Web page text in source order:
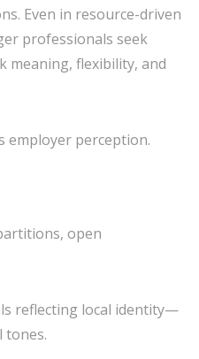
Even in resource-driven
professionals seek
meaning, flexibility, and
employer perception.
open
reflecting local identity—
tones.